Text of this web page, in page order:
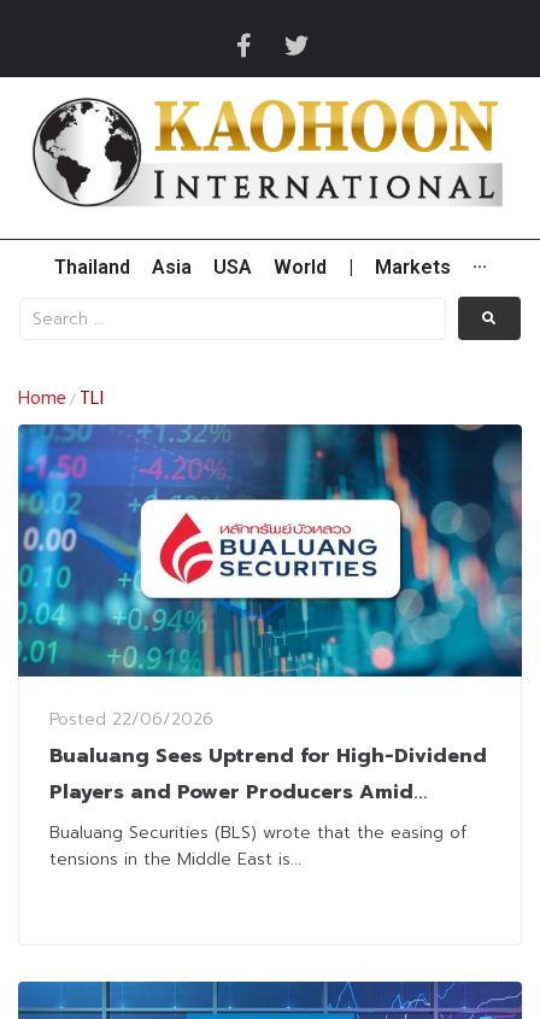
Thailand Asia USA World Markets ···
Home / TLI
Posted 22/06/2026
Bualuang Sees Uptrend for High-Dividend
Players and Power Producers Amid
Economic Headwinds
Bualuang Securities (BLS) wrote that the easing of
tensions in the Middle East is...